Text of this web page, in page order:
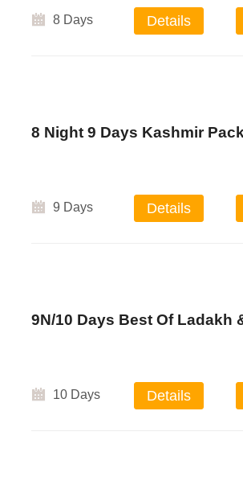
8 Days Details
8 Night 9 Days Kashmir
9 Days Details
9N/10 Days Best Of Ladakh
10 Days Details